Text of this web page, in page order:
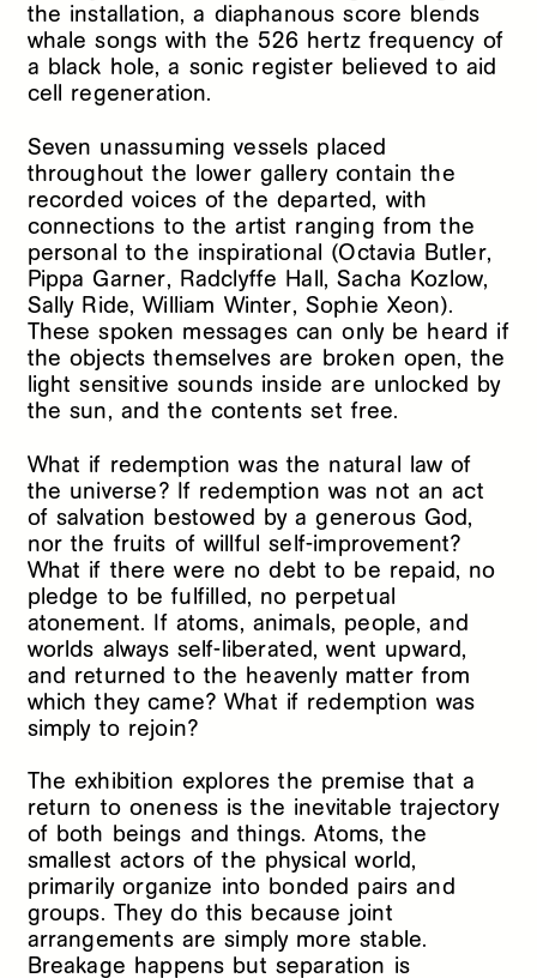
the installation, a diaphanous score blends
whale songs with the 526 hertz frequency of
a black hole, a sonic register believed to aid
cell regeneration.
Seven unassuming vessels placed
throughout the lower gallery contain the
recorded voices of the departed, with
connections to the artist ranging from the
personal to the inspirational (Octavia Butler,
Pippa Garner, Radclyffe Hall, Sacha Kozlow,
Sally Ride, William Winter, Sophie Xeon).
These spoken messages can only be heard if
the objects themselves are broken open, the
light sensitive sounds inside are unlocked by
the sun, and the contents set free.
What if redemption was the natural law of
the universe? If redemption was not an act
of salvation bestowed by a generous God,
nor the fruits of willful self-improvement?
What if there were no debt to be repaid, no
pledge to be fulfilled, no perpetual
atonement. If atoms, animals, people, and
worlds always self-liberated, went upward,
and returned to the heavenly matter from
which they came? What if redemption was
simply to rejoin?
The exhibition explores the premise that a
return to oneness is the inevitable trajectory
of both beings and things. Atoms, the
smallest actors of the physical world,
primarily organize into bonded pairs and
groups. They do this because joint
arrangements are simply more stable.
Breakage happens but separation is